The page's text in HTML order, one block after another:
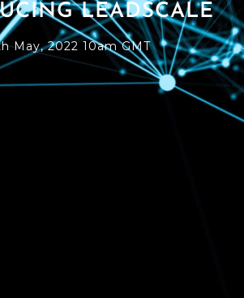
LEADSCALE
May, 2022 10am GMT